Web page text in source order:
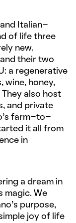
and Italian-
of life three
new.
and their two
a regenerative
wine, honey,
also host
and private
farm-to-
it all from
in
a dream in
magic. We
purpose,
joy of life